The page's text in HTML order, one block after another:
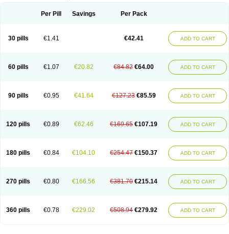
Per Pill Savings Per Pack
30 pills €1.41 €42.41 ADD TO CART
60 pills €1.07 €20.82 €84.82 €64.00 ADD TO CART
90 pills €0.95 €41.64 €127.23 €85.59 ADD TO CART
120 pills €0.89 €62.46 €169.65 €107.19 ADD TO CART
180 pills €0.84 €104.10 €254.47 €150.37 ADD TO CART
270 pills €0.80 €166.56 €381.70 €215.14 ADD TO CART
360 pills €0.78 €229.02 €508.94 €279.92 ADD TO CART